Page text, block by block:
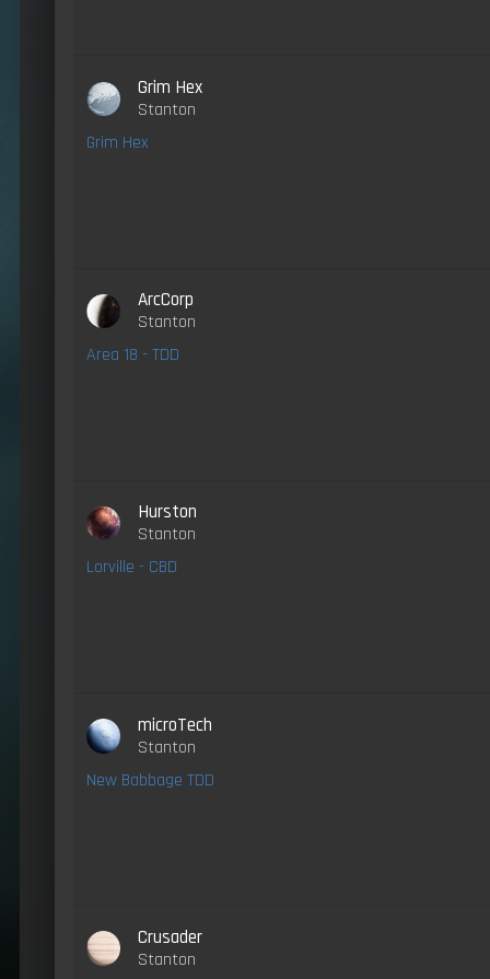
Grim Hex
Stanton
Grim Hex
ArcCorp
Stanton
Area 18 - TDD
Hurston
Stanton
Lorville - CBD
microTech
Stanton
New Babbage TDD
Crusader
Stanton